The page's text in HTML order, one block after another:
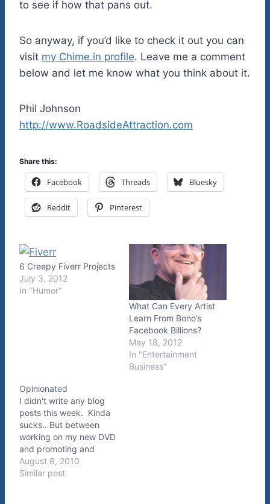
to see if how that pans out.
So anyway, if you’d like to check it out you can
visit my Chime.in profile. Leave me a comment
below and let me know what you think about it.
Phil Johnson
http://www.RoadsideAttraction.com
Share this:
Facebook Threads Bluesky
Reddit Pinterest
6 Creepy Fiverr Projects
July 3, 2012
In "Humor"
What Can Every Artist
Learn From Bono’s
Facebook Billions?
May 18, 2012
In "Entertainment
Business"
Opinionated
I didn't write any blog
posts this week. Kinda
sucks.. But between
working on my new DVD
and promoting and
upcoming Manic
Melodies Tour
August 8, 2010
Similar post